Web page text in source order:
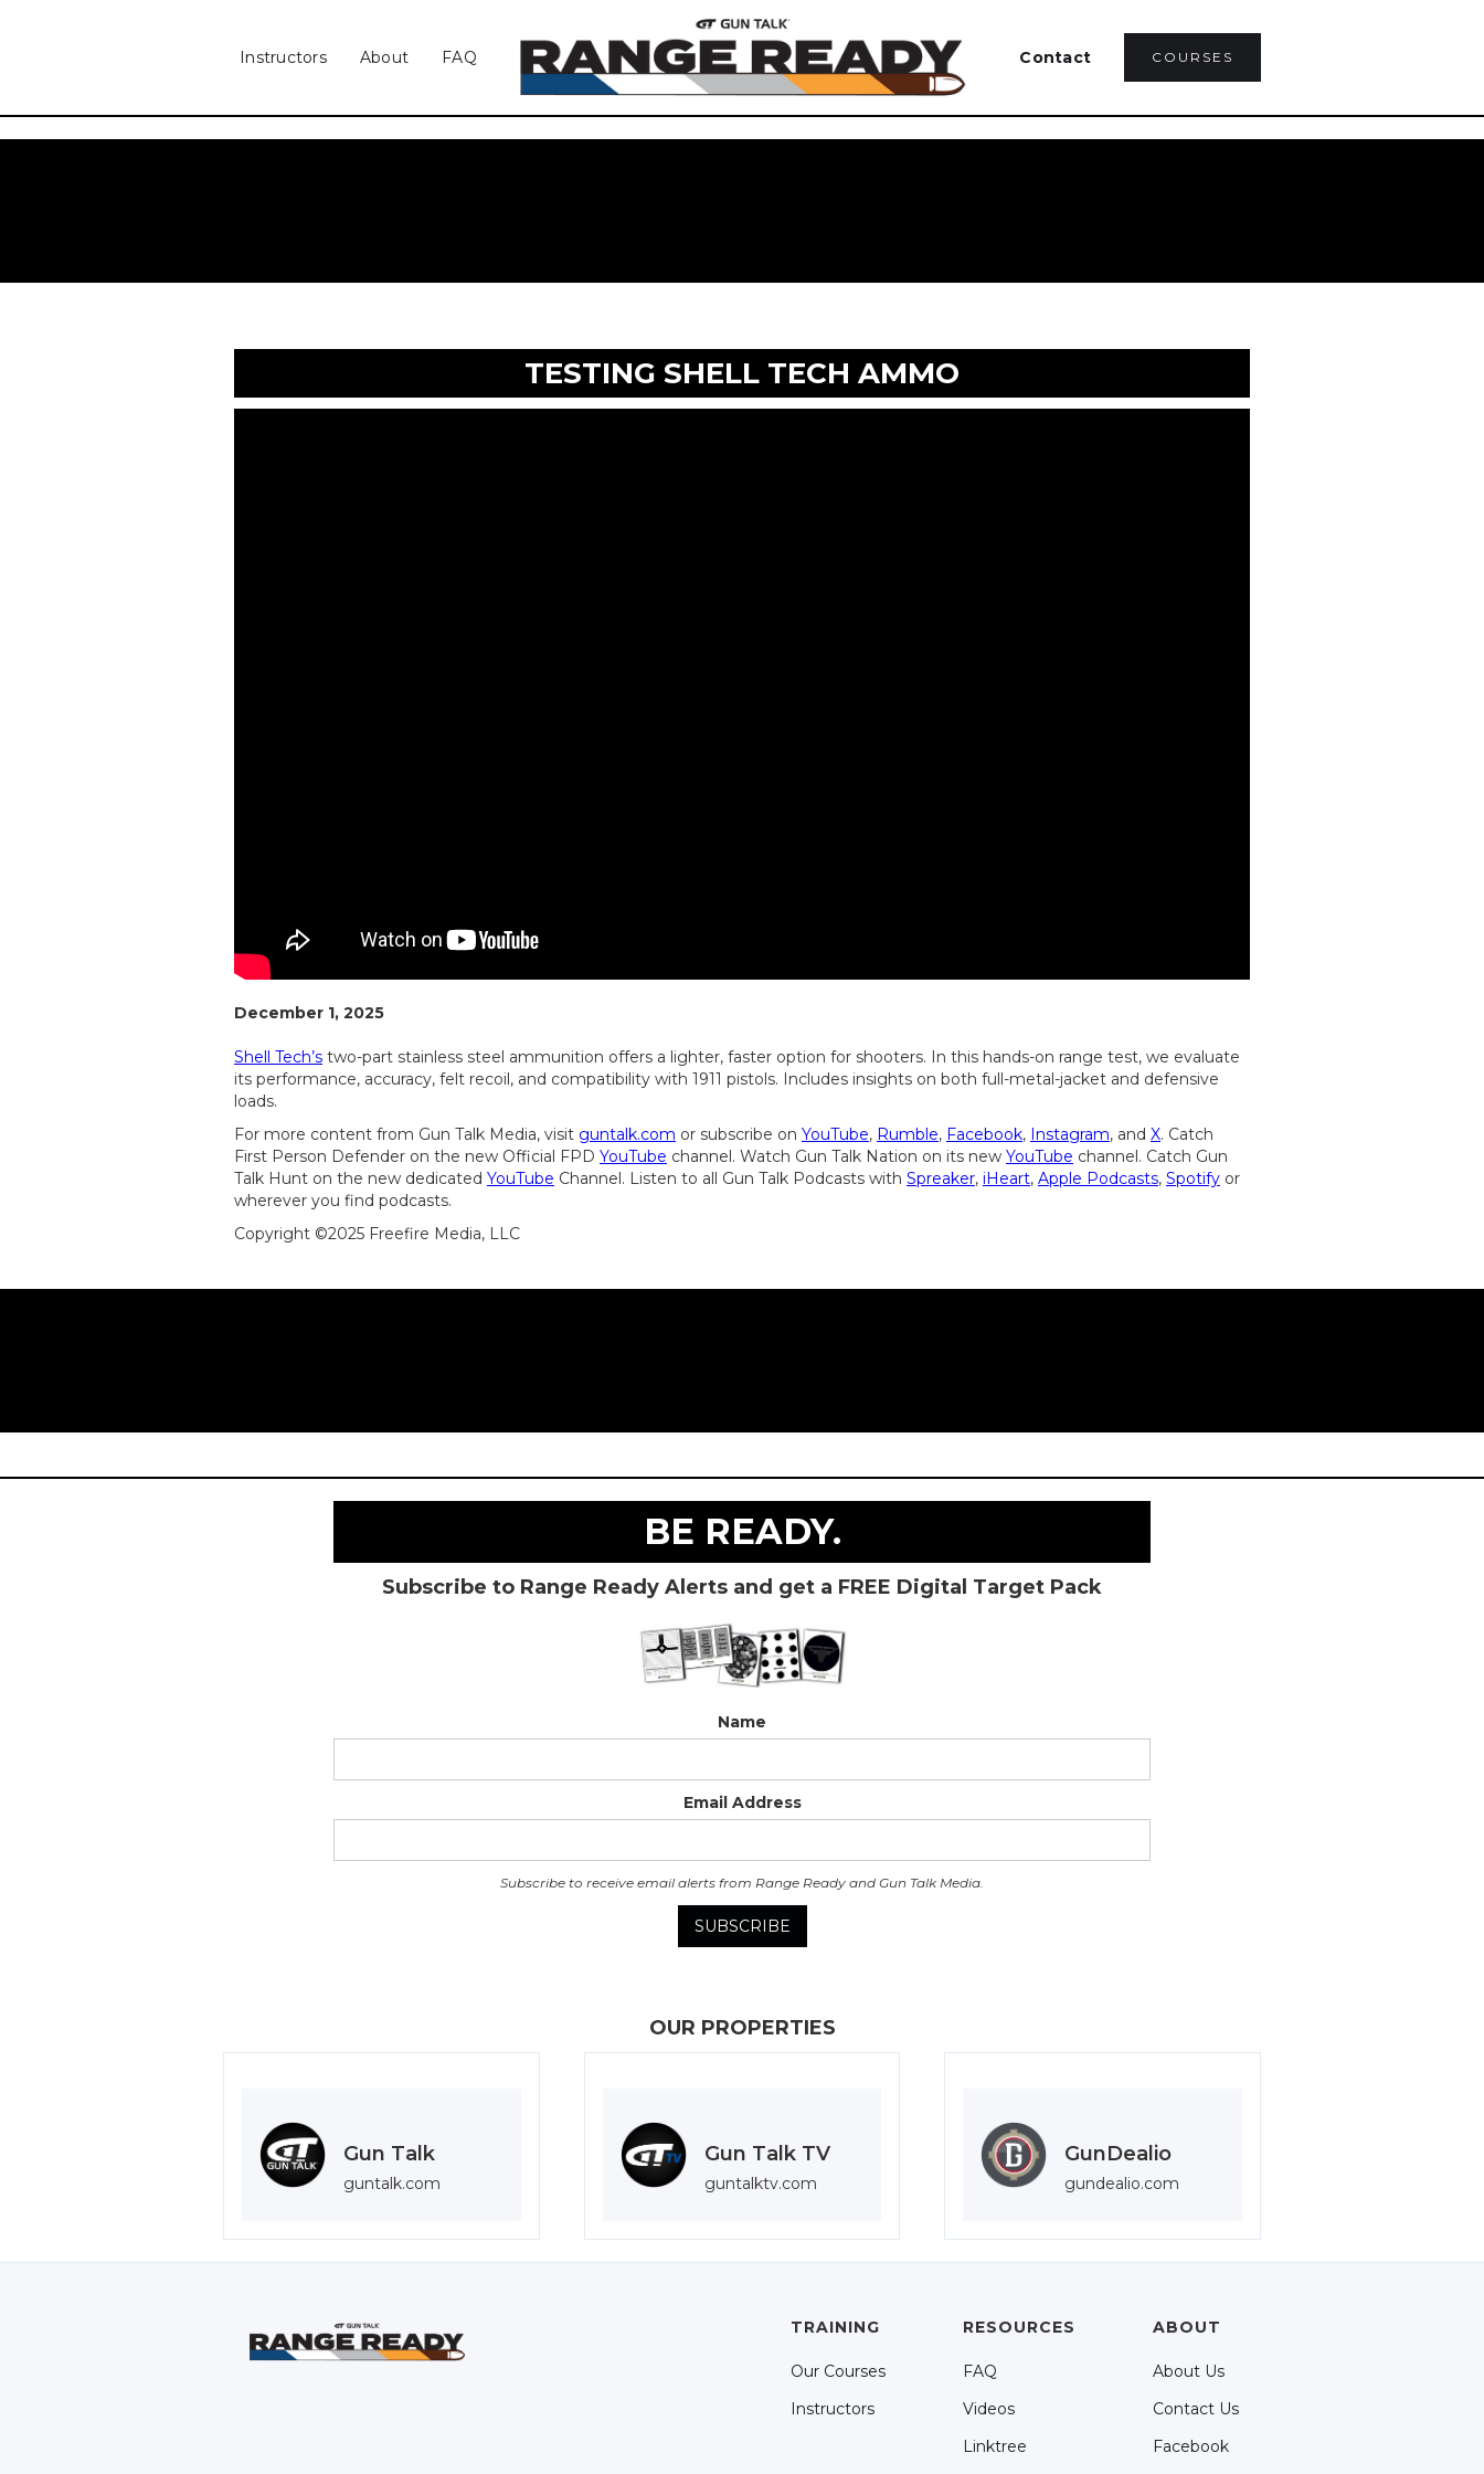
Instructors About FAQ Contact COURSES
TESTING SHELL TECH AMMO
December 1, 2025
Shell Tech’s two-part stainless steel ammunition offers a lighter, faster option for shooters. In this hands-on range test, we evaluate
its performance, accuracy, felt recoil, and compatibility with 1911 pistols. Includes insights on both full-metal-jacket and defensive
loads.
For more content from Gun Talk Media, visit guntalk.com or subscribe on YouTube, Rumble, Facebook, Instagram, and X. Catch
First Person Defender on the new Official FPD YouTube channel. Watch Gun Talk Nation on its new YouTube channel. Catch Gun
Talk Hunt on the new dedicated YouTube Channel. Listen to all Gun Talk Podcasts with Spreaker, iHeart, Apple Podcasts, Spotify or
wherever you find podcasts.
Copyright ©2025 Freefire Media, LLC
BE READY.
Subscribe to Range Ready Alerts and get a FREE Digital Target Pack
Name
Email Address
Subscribe to receive email alerts from Range Ready and Gun Talk Media.
OUR PROPERTIES
Gun Talk
guntalk.com
Gun Talk TV
guntalktv.com
GunDealio
gundealio.com
TRAINING
Our Courses
Instructors
RESOURCES
FAQ
Videos
Linktree
ABOUT
About Us
Contact Us
Facebook